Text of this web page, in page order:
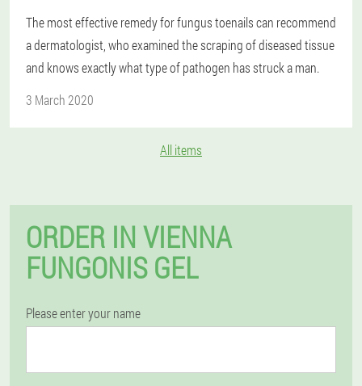
The most effective remedy for fungus toenails can recommend
a dermatologist, who examined the scraping of diseased tissue
and knows exactly what type of pathogen has struck a man.
3 March 2020
All items
ORDER IN VIENNA
FUNGONIS GEL
Please enter your name